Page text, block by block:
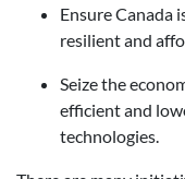
Ensure Canada
resilient and
Seize the
efficient and
technologies.